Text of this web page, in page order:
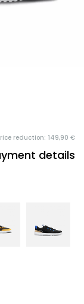
reduction: 149,90 €